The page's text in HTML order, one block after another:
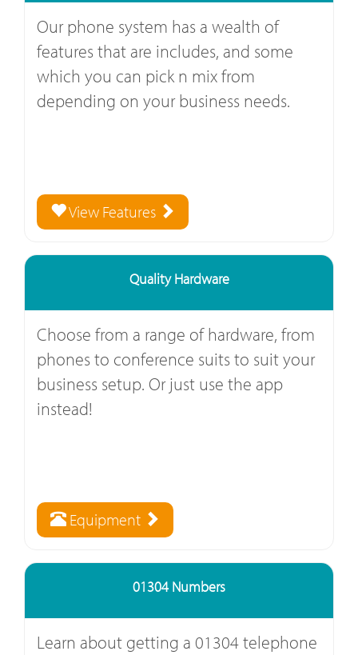
Our phone system has a wealth of
features that are includes, and some
which you can pick n mix from
depending on your business needs.
View Features
Quality Hardware
Choose from a range of hardware, from
phones to conference suits to suit your
business setup. Or just use the app
instead!
Equipment
01304 Numbers
Learn about getting a 01304 telephone